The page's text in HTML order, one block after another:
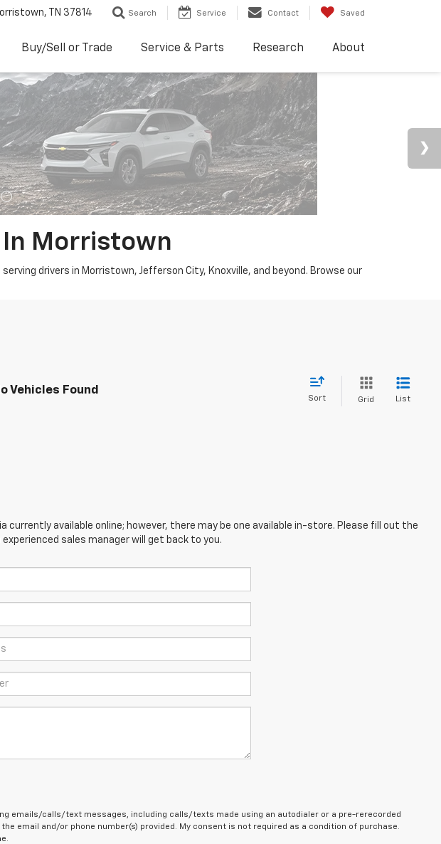
TN 37814 Search Service Contact Saved
Buy/Sell or Trade Service & Parts Research About
In Morristown
drivers in Morristown, Jefferson City, Knoxville, and beyond. Browse our
Vehicles Found
Sort Grid List
currently available online; however, there may be one available in-store. Please fill out the
sales manager will get back to you.
emails/calls/text messages, including calls/texts made using an autodialer or a pre-rerecorded
email and/or phone number(s) provided. My consent is not required as a condition of purchase.